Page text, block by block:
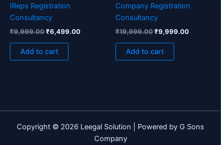
IReps Registration
Consultancy
₹9,999.00₹6,499.00
Add to cart
Company Registration
Consultancy
₹19,999.00₹9,999.00
Add to cart
Copyright © 2026 Leegal Solution | Powered by G Sons
Company